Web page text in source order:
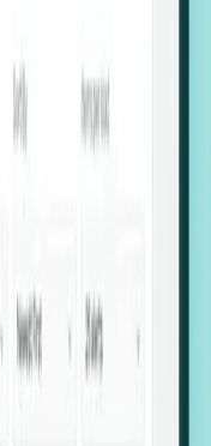
in employee
changes in
rounds to predict